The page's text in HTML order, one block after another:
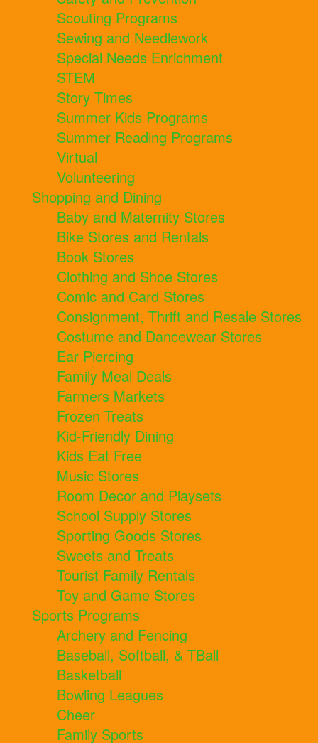
Scouting Programs
Sewing and Needlework
Special Needs Enrichment
STEM
Story Times
Summer Kids Programs
Summer Reading Programs
Virtual
Volunteering
Shopping and Dining
Baby and Maternity Stores
Bike Stores and Rentals
Book Stores
Clothing and Shoe Stores
Comic and Card Stores
Consignment, Thrift and Resale Stores
Costume and Dancewear Stores
Ear Piercing
Family Meal Deals
Farmers Markets
Frozen Treats
Kid-Friendly Dining
Kids Eat Free
Music Stores
Room Decor and Playsets
School Supply Stores
Sporting Goods Stores
Sweets and Treats
Tourist Family Rentals
Toy and Game Stores
Sports Programs
Archery and Fencing
Baseball, Softball, & TBall
Basketball
Bowling Leagues
Cheer
Family Sports